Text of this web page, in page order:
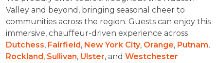
Valley and beyond, bringing seasonal cheer to
communities across the region. Guests can enjoy this
immersive, chauffeur-driven experience across
Dutchess, Fairfield, New York City, Orange, Putnam,
Rockland, Sullivan, Ulster, and Westchester